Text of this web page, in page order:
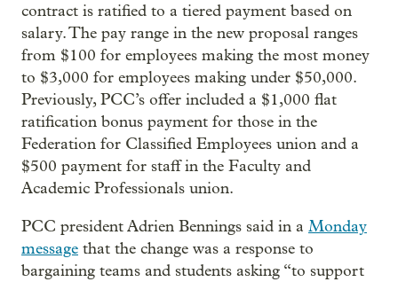
contract is ratified to a tiered payment based on
salary. The pay range in the new proposal ranges
from $100 for employees making the most money
to $3,000 for employees making under $50,000.
Previously, PCC’s offer included a $1,000 flat
ratification bonus payment for those in the
Federation for Classified Employees union and a
$500 payment for staff in the Faculty and
Academic Professionals union.
PCC president Adrien Bennings said in a Monday
message that the change was a response to
bargaining teams and students asking “to support